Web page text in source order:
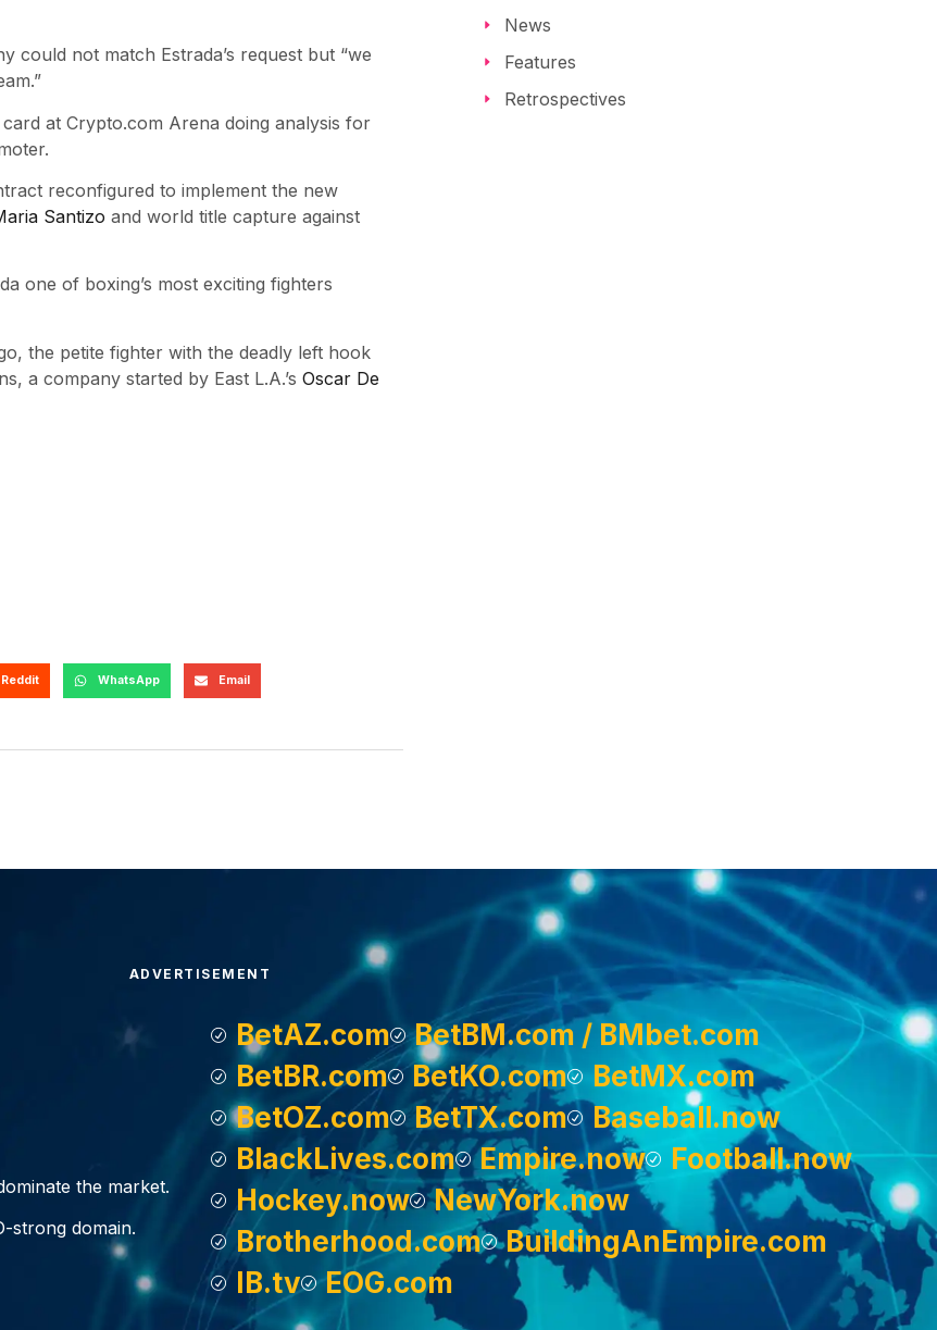
could not match Estrada’s request but “we
at Crypto.com Arena doing analysis for
reconfigured to implement the new
Santizo and world title capture against
one of boxing’s most exciting fighters
the petite fighter with the deadly left hook
a company started by East L.A.’s Oscar De
Reddit WhatsApp Email
News
Features
Retrospectives
ADVERTISEMENT
the market.
strong domain.
BetAZ.com
BetBM.com / BMbet.com
BetBR.com
BetKO.com
BetMX.com
BetOZ.com
BetTX.com
Baseball.now
BlackLives.com
Empire.now
Football.now
Hockey.now
NewYork.now
Brotherhood.com
BuildingAnEmpire.com
IB.tv
EOG.com